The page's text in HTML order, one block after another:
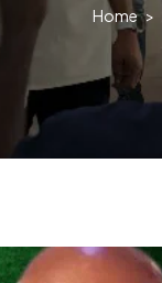
Home >